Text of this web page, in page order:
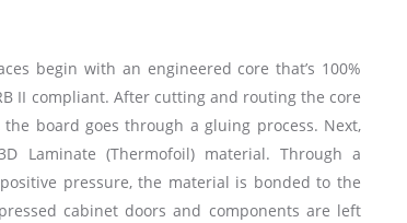
begin with an engineered core that’s 100%
II compliant. After cutting and routing the core
board goes through a gluing process. Next,
Laminate (Thermofoil) material. Through a
pressure, the material is bonded to the
cabinet doors and components are left